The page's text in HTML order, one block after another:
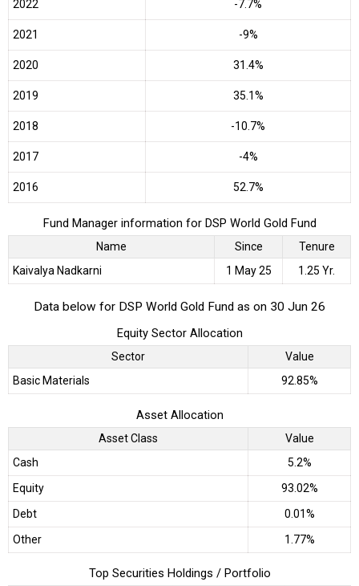
2022 -7.7%
2021 -9%
2020 31.4%
2019 35.1%
2018 -10.7%
2017 -4%
2016 52.7%
Fund Manager information for DSP World Gold Fund
Name Since
Tenure
Kaivalya Nadkarni
1 May 25 1.25 Yr.
Data below for DSP World Gold Fund as on 30 Jun 26
Equity Sector Allocation
Sector
Value
Basic Materials
92.85%
Asset Allocation
Asset Class
Value
Cash
5.2%
Equity
93.02%
Debt
0.01%
Other
1.77%
Top Securities Holdings / Portfolio